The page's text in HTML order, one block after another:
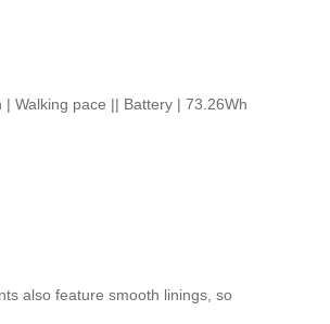
pace || Battery | 73.26Wh
also feature smooth linings, so